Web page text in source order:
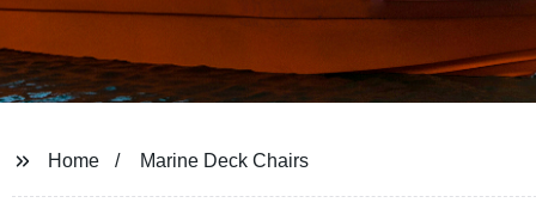
Home Marine Deck Chairs